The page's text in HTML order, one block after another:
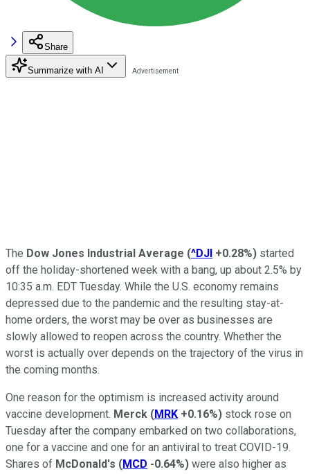
Share
Summarize with AI
The Dow Jones Industrial Average (^DJI +0.28%) started
off the holiday-shortened week with a bang, up about 2.5% by
10:35 a.m. EDT Tuesday. While the U.S. economy remains
depressed due to the pandemic and the resulting stay-at-
home orders, the worst may be over as businesses are
slowly allowed to reopen across the country. Whether the
worst is actually over depends on the trajectory of the virus in
the coming months.
One reason for the optimism is increased activity around
vaccine development. Merck (MRK +0.16%) stock rose on
Tuesday after the company embarked on two collaborations,
one for a vaccine and one for an antiviral to treat COVID-19.
Shares of McDonald's (MCD -0.64%) were also higher as